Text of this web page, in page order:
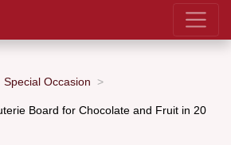
Special Occasion
Board for Chocolate and Fruit in 20